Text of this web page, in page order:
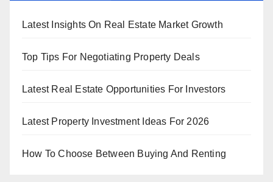
Latest Insights On Real Estate Market Growth
Top Tips For Negotiating Property Deals
Latest Real Estate Opportunities For Investors
Latest Property Investment Ideas For 2026
How To Choose Between Buying And Renting